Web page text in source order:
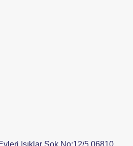
Işıklar Sok No:12/5 06810